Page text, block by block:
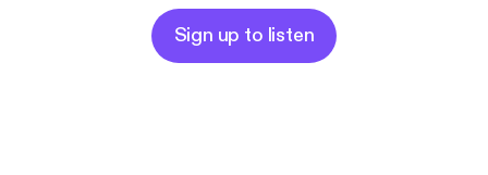
Sign up to listen